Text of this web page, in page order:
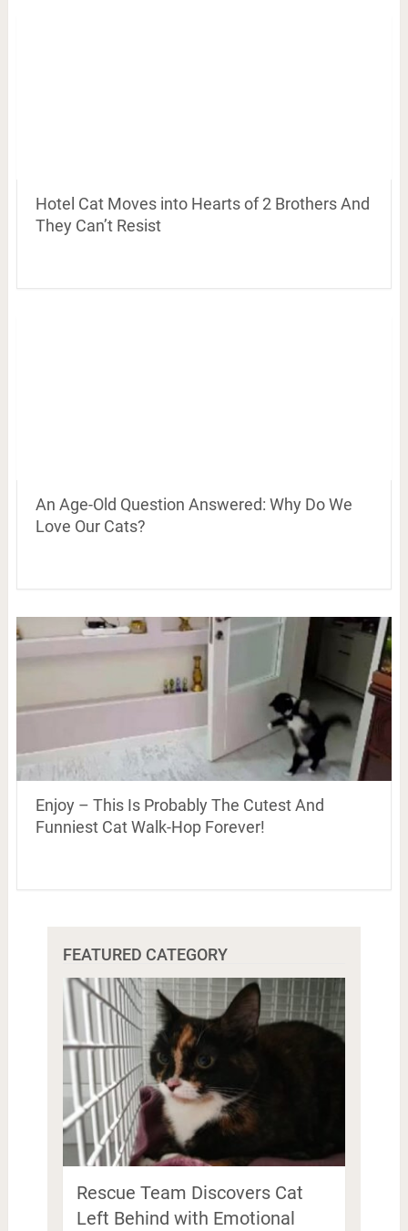
Hotel Cat Moves into Hearts of 2 Brothers And
They Can’t Resist
An Age-Old Question Answered: Why Do We
Love Our Cats?
Enjoy – This Is Probably The Cutest And
Funniest Cat Walk-Hop Forever!
FEATURED CATEGORY
Rescue Team Discovers Cat
Left Behind with Emotional